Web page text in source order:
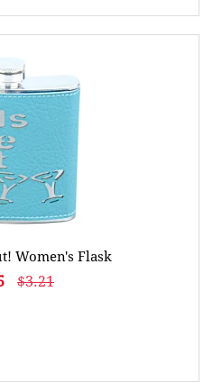
Women's Flask
$3.21